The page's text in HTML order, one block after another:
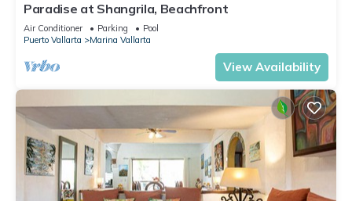
Paradise at Shangrila, Beachfront
Air Conditioner Parking
Pool
Puerto Vallarta
Marina Vallarta
View Availability